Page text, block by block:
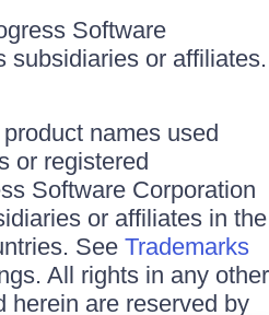
Software
subsidiaries or affiliates.
names used
or registered
Software Corporation
or affiliates in the
See Trademarks
All rights in any other
herein are reserved by